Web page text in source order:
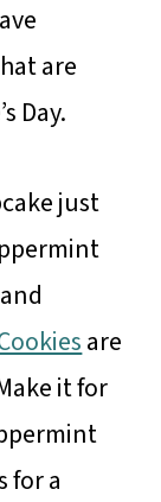
are
Day.
just
are
it for
for a